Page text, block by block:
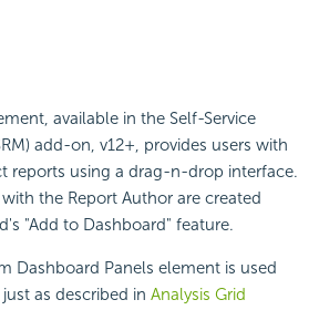
available in the Self-Service
add-on, v12+, provides users with
reports using a drag-n-drop interface.
the Report Author are created
"Add to Dashboard" feature.
Dashboard Panels element is used
as described in Analysis Grid